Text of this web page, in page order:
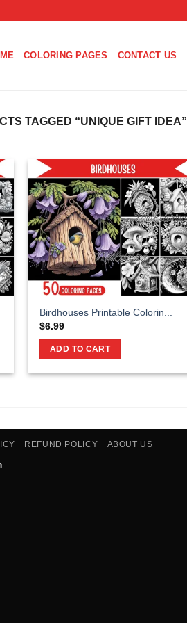
COLORING PAGES CONTACT US
TAGGED “UNIQUE GIFT IDEA”
Birdhouses Printable Colorin...
$6.99
ADD TO CART
REFUND POLICY ABOUT US